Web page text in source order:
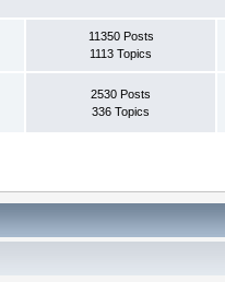
11350 Posts
1113 Topics
2530 Posts
336 Topics